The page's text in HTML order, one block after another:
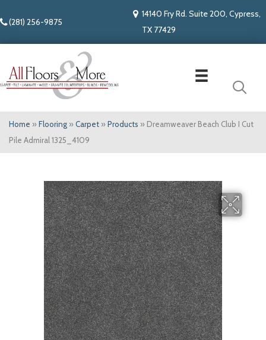
(281) 256-9875
14140 Fry Rd. Suite 200, Cypress,
TX 77429
Home » Flooring » Carpet » Products » Dreamweaver Beach Club I Cut
Pile Admiral 1325_4109